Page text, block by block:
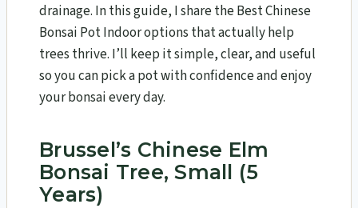
drainage. In this guide, I share the Best Chinese
Bonsai Pot Indoor options that actually help
trees thrive. I’ll keep it simple, clear, and useful
so you can pick a pot with confidence and enjoy
your bonsai every day.
Brussel’s Chinese Elm
Bonsai Tree, Small (5
Years)